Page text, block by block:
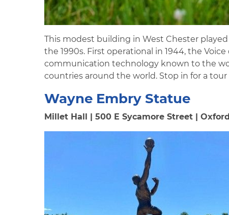
This modest building in West Chester
the 1990s. First operational in 1944, the
communication technology known to the
countries around the world. Stop in for a
Wayne Embry Statue
Millet Hall | 500 E Sycamore Street |